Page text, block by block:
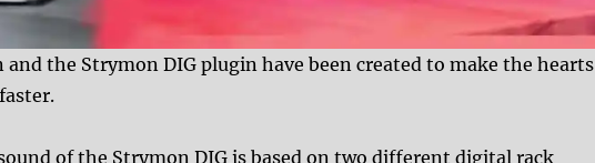
the Strymon DIG plugin have been created to make the hearts
of the Strymon DIG is based on two different digital rack